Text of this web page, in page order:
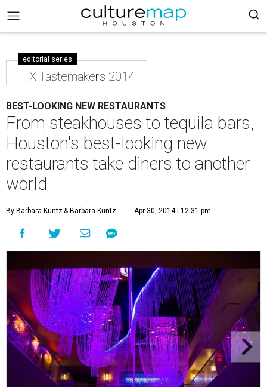
editorial series
HTX Tastemakers 2014
BEST-LOOKING NEW RESTAURANTS
From steakhouses to tequila bars,
Houston's best-looking new
restaurants take diners to another
world
By Barbara Kuntz& Barbara Kuntz Apr 30, 2014 | 12:31 pm